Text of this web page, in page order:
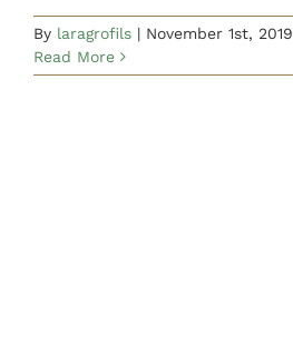
By laragrofils | November 1st, 2019
Read More